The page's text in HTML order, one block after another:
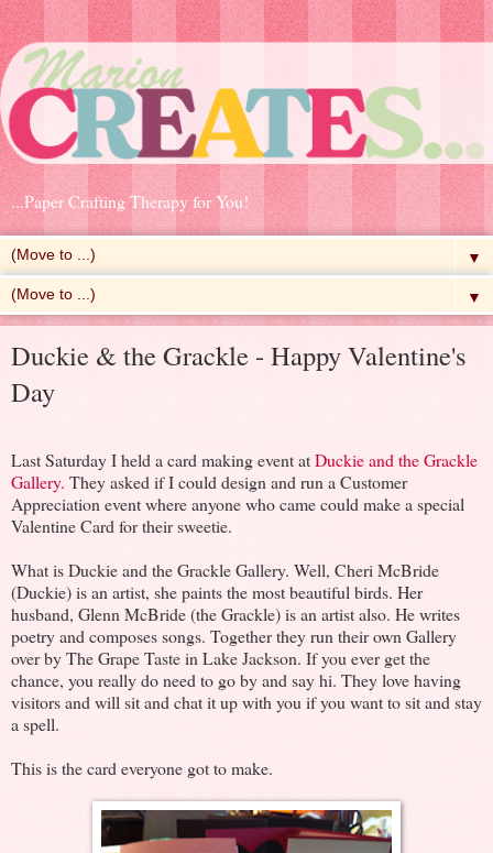
...Paper Crafting Therapy for You!
▼
▼
Duckie & the Grackle - Happy Valentine's
Day
Last Saturday I held a card making event atDuckie and the Grackle
Gallery. They asked if I could design and run a Customer
Appreciation event where anyone who came could make a special
Valentine Card for their sweetie.
What is Duckie and the Grackle Gallery. Well, Cheri McBride
(Duckie) is an artist, she paints the most beautiful birds. Her
husband, Glenn McBride (the Grackle) is an artist also. He writes
poetry and composes songs. Together they run their own Gallery
over by The Grape Taste in Lake Jackson. If you ever get the
chance, you really do need to go by and say hi. They love having
visitors and will sit and chat it up with you if you want to sit and stay
a spell.
This is the card everyone got to make.